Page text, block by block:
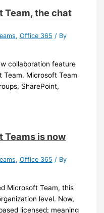
Team, the chat
, Office 365 / By
collaboration feature
Microsoft Team
SharePoint,
Teams is now
, Office 365 / By
Microsoft Team, this
level. Now,
licensed; meaning